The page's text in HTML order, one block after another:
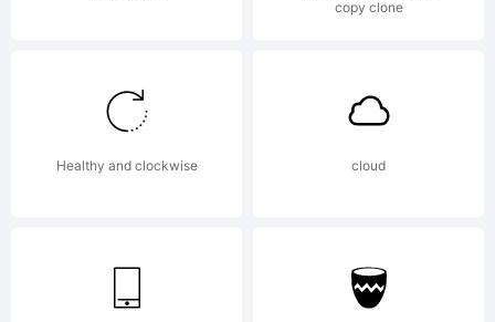
decades of the
twentieth
copy clone
Healthy and clockwise cloud